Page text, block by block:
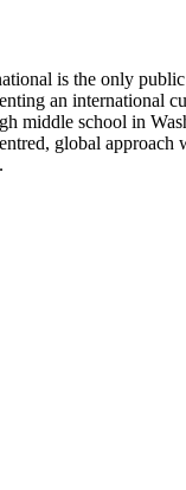
is the only
an international
middle school in
global